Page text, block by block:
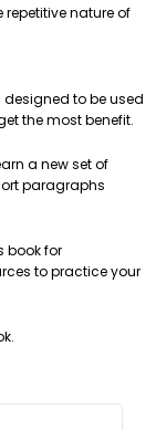
repetitive nature of
designed to be used
the most benefit.
a new set of
paragraphs
book for
to practice your